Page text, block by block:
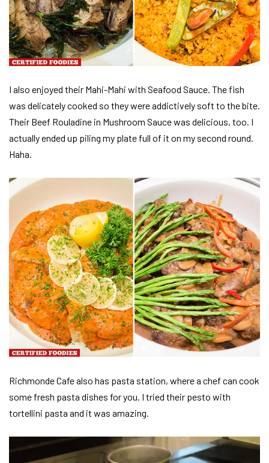
I also enjoyed their Mahi-Mahi with Seafood Sauce. The fish
was delicately cooked so they were addictively soft to the bite.
Their Beef Rouladine in Mushroom Sauce was delicious, too. I
actually ended up piling my plate full of it on my second round.
Haha.
Richmonde Cafe also has pasta station, where a chef can cook
some fresh pasta dishes for you. I tried their pesto with
tortellini pasta and it was amazing.